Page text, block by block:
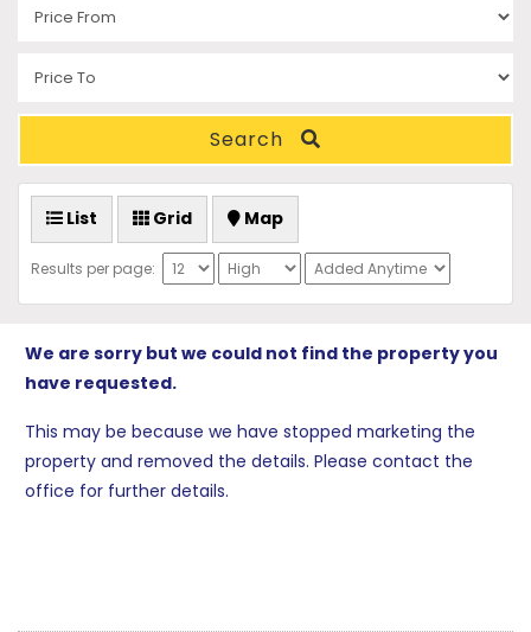
Search
List Grid Map
Results per page:
We are sorry but we could not find the property you
have requested.
This may be because we have stopped marketing the
property and removed the details. Please contact the
office for further details.